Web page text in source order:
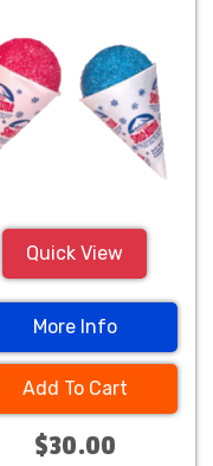
Quick View
More Info
Add To Cart
$30.00